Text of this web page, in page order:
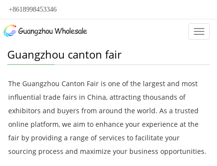
+8618998453346
Guangzhou canton fair
The Guangzhou Canton Fair is one of the largest and most
influential trade fairs in China, attracting thousands of
exhibitors and buyers from around the world. As a trusted
online platform, we aim to enhance your experience at the
fair by providing a range of services to facilitate your
sourcing process and maximize your business opportunities.